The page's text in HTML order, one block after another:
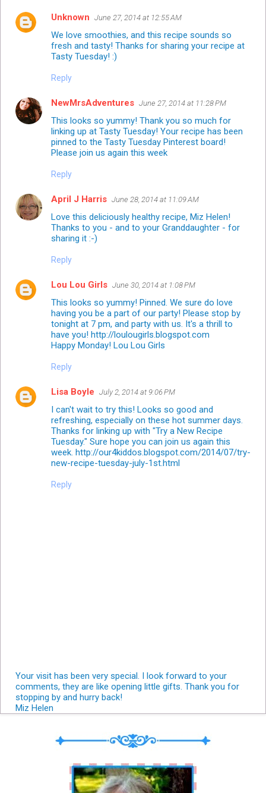
Unknown June 27, 2014 at 12:55 AM
We love smoothies, and this recipe sounds so
fresh and tasty! Thanks for sharing your recipe at
Tasty Tuesday! :)
Reply
NewMrsAdventures June 27, 2014 at 11:28 PM
This looks so yummy! Thank you so much for
linking up at Tasty Tuesday! Your recipe has been
pinned to the Tasty Tuesday Pinterest board!
Please join us again this week
Reply
April J Harris June 28, 2014 at 11:09 AM
Love this deliciously healthy recipe, Miz Helen!
Thanks to you - and to your Granddaughter - for
sharing it :-)
Reply
Lou Lou Girls June 30, 2014 at 1:08 PM
This looks so yummy! Pinned. We sure do love
having you be a part of our party! Please stop by
tonight at 7 pm, and party with us. It's a thrill to
have you! http://loulougirls.blogspot.com
Happy Monday! Lou Lou Girls
Reply
Lisa Boyle July 2, 2014 at 9:06 PM
I can't wait to try this! Looks so good and
refreshing, especially on these hot summer days.
Thanks for linking up with "Try a New Recipe
Tuesday." Sure hope you can join us again this
week. http://our4kiddos.blogspot.com/2014/07/try-
new-recipe-tuesday-july-1st.html
Reply
Your visit has been very special. I look forward to your
comments, they are like opening little gifts. Thank you for
stopping by and hurry back!
Miz Helen